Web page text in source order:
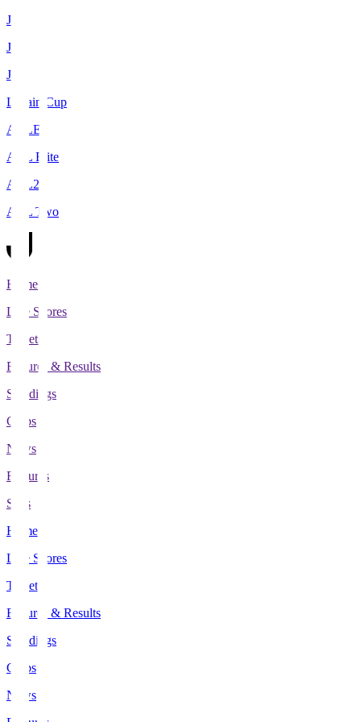
J1
J2
J3
Levain Cup
ACLE
ACL Elite
ACL2
ACL Two
Home
Live Scores
Tickets
Fixtures & Results
Standings
Clubs
News
Features
Stats
Home
Live Scores
Tickets
Fixtures & Results
Standings
Clubs
News